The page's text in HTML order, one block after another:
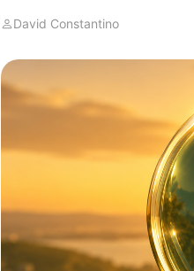
David Constantino